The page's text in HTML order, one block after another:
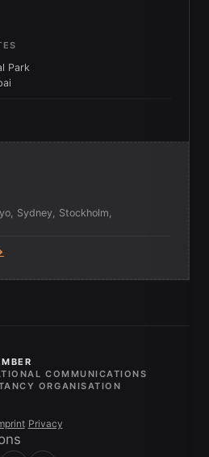
Park
Sydney, Stockholm,
COMMUNICATIONS
ORGANISATION
/ Privacy